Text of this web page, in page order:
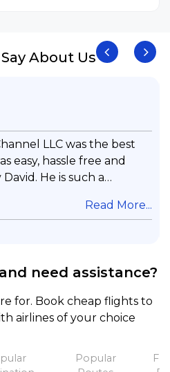
About Us
LLC was the best
easy, hassle free and
He is such a
professional &
took care with my flight
to everyone in needof
to David wish him the
you.
Read More...
need assistance?
for. Book cheap flights to
airlines of your choice
Popular